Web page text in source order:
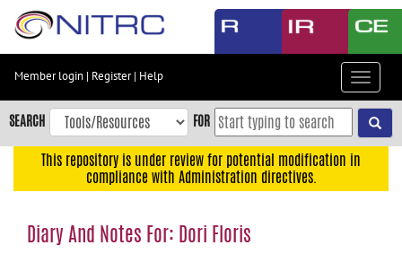
Skip
content
Skip
to
navigation
menu
Member login | Register| Help
Toggle
SEARCH FOR
This repository is under review for potential modification in
compliance with Administration directives.
Diary And Notes For: Dori Floris